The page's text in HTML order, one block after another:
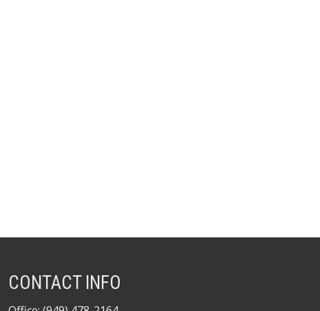
CONTACT INFO